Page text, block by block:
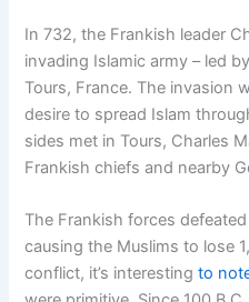
In 732, the Frankish leader
invading Islamic army – led
Tours, France. The invasion
desire to spread Islam
sides met in Tours, Charles
Frankish chiefs and nearby
The Frankish forces
causing the Muslims to lose
conflict, it’s interesting to